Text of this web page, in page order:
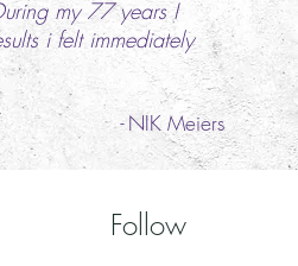
my 77 years I
i felt immediately
-NIK Meiers
Follow